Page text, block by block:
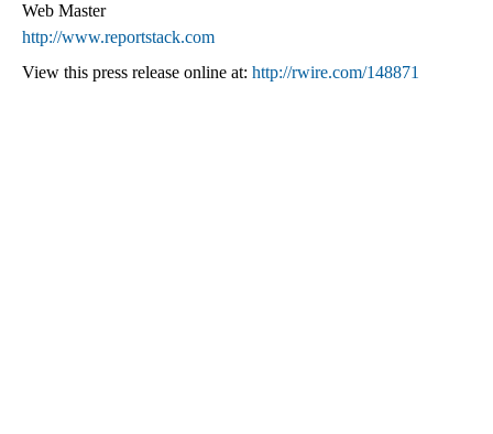
Web Master
http://www.reportstack.com
View this press release online at: http://rwire.com/148871